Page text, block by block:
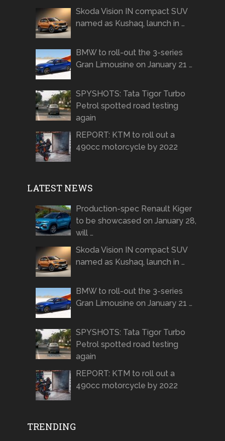
Skoda Vision IN compact SUV
named as Kushaq, launch in …
BMW to roll-out the 3-series
Gran Limousine on January 21 …
SPYSHOTS: Tata Tigor Turbo
Petrol spotted road testing
again
REPORT: KTM to roll out a
490cc motorcycle by 2022
LATEST NEWS
Production-spec Renault Kiger
to be showcased on January 28,
will …
Skoda Vision IN compact SUV
named as Kushaq, launch in …
BMW to roll-out the 3-series
Gran Limousine on January 21 …
SPYSHOTS: Tata Tigor Turbo
Petrol spotted road testing
again
REPORT: KTM to roll out a
490cc motorcycle by 2022
TRENDING